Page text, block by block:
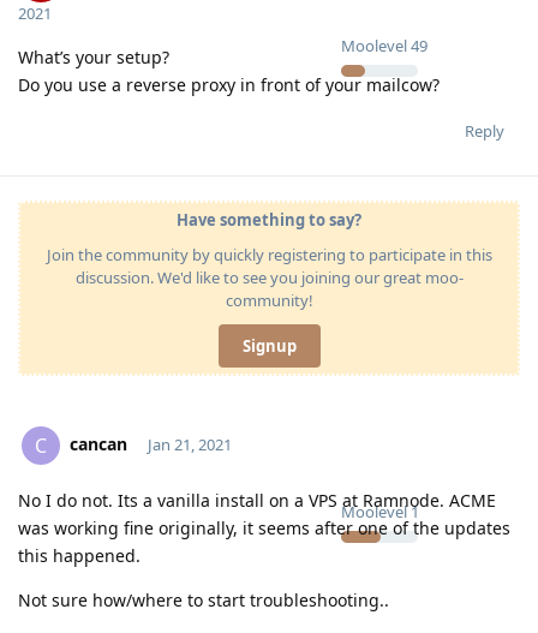
Moolevel49
2021
What’s your setup?
Do you use a reverse proxy in front of your mailcow?
Reply
Have something to say?
Join the community by quickly registering to participate in this
discussion. We'd like to see you joining our great moo-
community!
Signup
C cancan
Moolevel1
Jan 21, 2021
No I do not. Its a vanilla install on a VPS at Ramnode. ACME
was working fine originally, it seems after one of the updates
this happened.
Not sure how/where to start troubleshooting..